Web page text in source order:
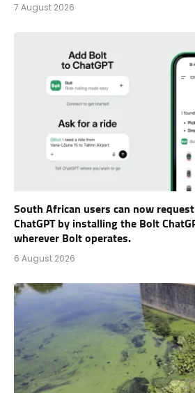
7 August 2026
South African users can now
ChatGPT by installing the Bolt
wherever Bolt operates.
6 August 2026